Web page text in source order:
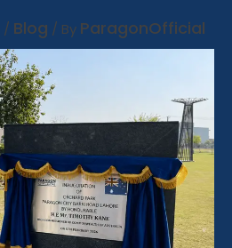
/ Blog / By ParagonOfficial